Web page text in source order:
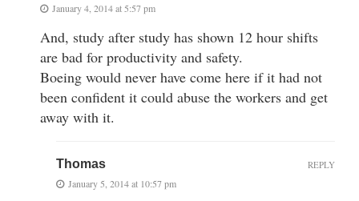
January 4, 2014 at 5:57 pm
And, study after study has shown 12 hour shifts
are bad for productivity and safety.
Boeing would never have come here if it had not
been confident it could abuse the workers and get
away with it.
Thomas
January 5, 2014 at 10:57 pm
REPLY